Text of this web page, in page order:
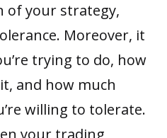
of your strategy,
Moreover, it
trying to do, how
and how much
willing to tolerate.
your trading